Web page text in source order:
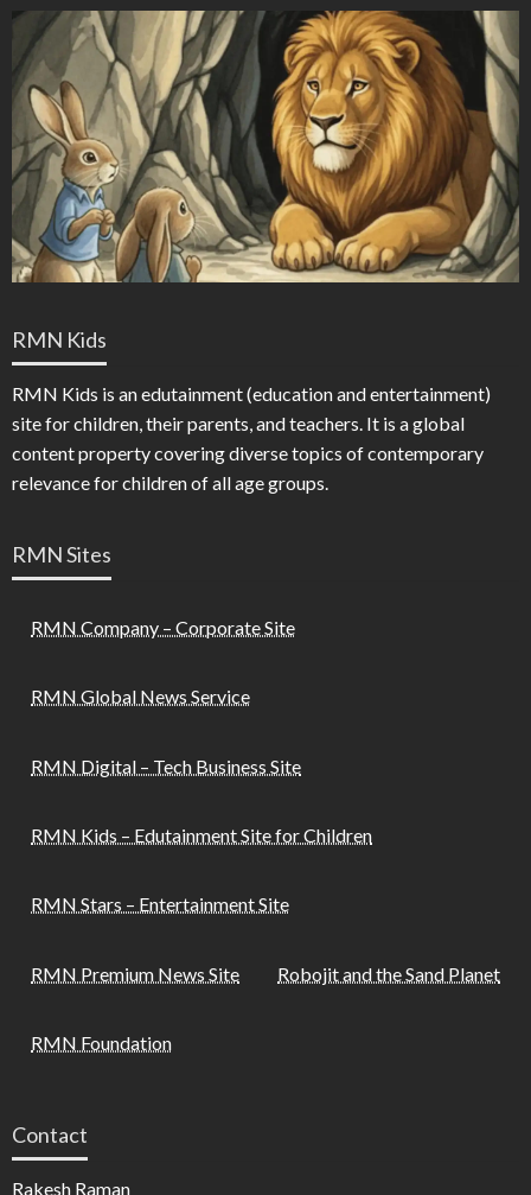
RMN Kids
RMN Kids is an edutainment (education and entertainment)
site for children, their parents, and teachers. It is a global
content property covering diverse topics of contemporary
relevance for children of all age groups.
RMN Sites
RMN Company – Corporate Site
RMN Global News Service
RMN Digital – Tech Business Site
RMN Kids – Edutainment Site for Children
RMN Stars – Entertainment Site
RMN Premium News Site Robojit and the Sand Planet
RMN Foundation
Contact
Rakesh Raman